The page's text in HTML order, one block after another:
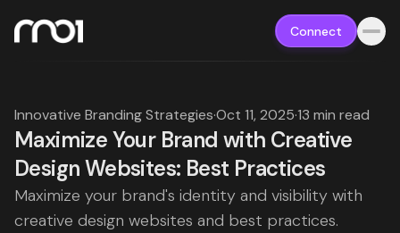
Connect
Innovative Branding Strategies·Oct 11, 2025·13 min read
Maximize Your Brand with Creative
Design Websites: Best Practices
Maximize your brand's identity and visibility with
creative design websites and best practices.